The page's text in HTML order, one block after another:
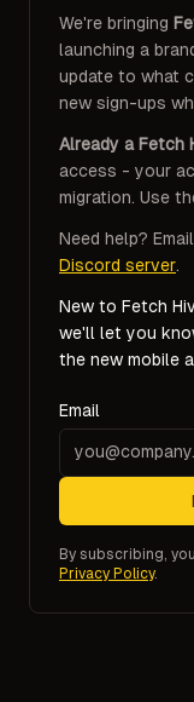
We're bringing
launching a
update to what
new sign-ups
Already a Fetch
access - your
migration. Use
Need help? Email
Discord server.
New to Fetch
we'll let you
the new mobile
Email
By subscribing,
Privacy Policy.